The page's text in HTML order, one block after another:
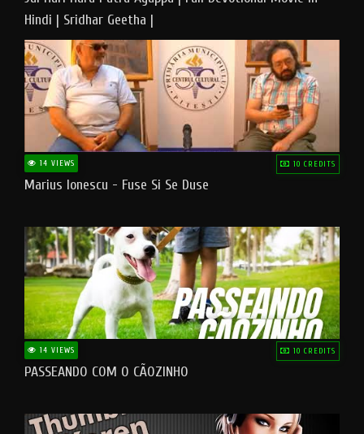
Hindi | Sridhar Geetha |
14 VIEWS 10 CREDITS
Marius Ionescu - Fuse Si Se Duse
14 VIEWS 10 CREDITS
PASSEANDO COM O CÃOZINHO